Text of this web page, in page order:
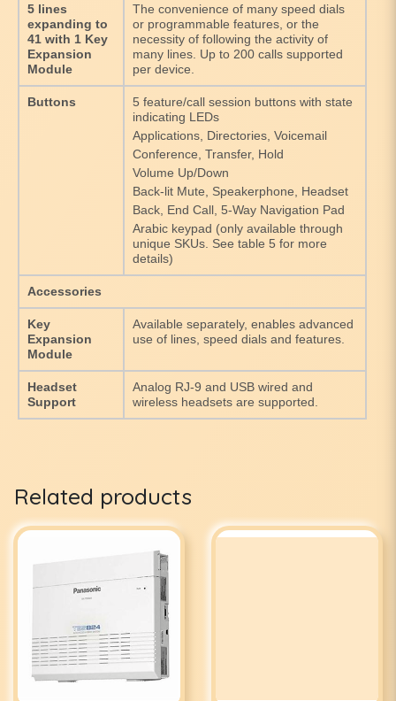
5 lines
expanding to
41 with 1 Key
Expansion
Module
The convenience of many speed dials
or programmable features, or the
necessity of following the activity of
many lines. Up to 200 calls supported
per device.
Buttons
5 feature/call session buttons with state
indicating LEDs
Applications, Directories, Voicemail
Conference, Transfer, Hold
Volume Up/Down
Back-lit Mute, Speakerphone, Headset
Back, End Call, 5-Way Navigation Pad
Arabic keypad (only available through
unique SKUs. See table 5 for more
details)
Accessories
Key
Expansion
Module
Available separately, enables advanced
use of lines, speed dials and features.
Headset
Support
Analog RJ-9 and USB wired and
wireless headsets are supported.
Related products